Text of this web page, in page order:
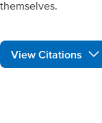
themselves.
View Citations